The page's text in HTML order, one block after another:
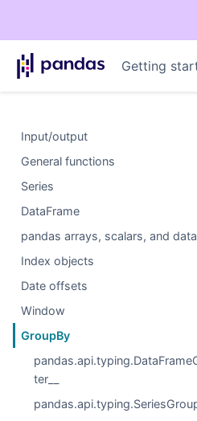
Getting
Input/output
General functions
Series
DataFrame
pandas arrays, scalars, and
Index objects
Date offsets
Window
GroupBy
ter__